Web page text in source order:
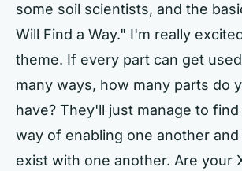
some soil scientists, and the
Will Find a Way." I'm really
theme. If every part can get
many ways, how many parts do
have? They'll just manage to
way of enabling one another
exist with one another. Are your